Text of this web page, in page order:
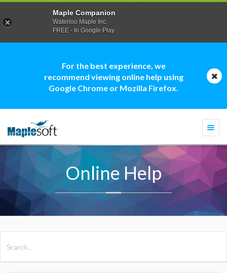
For the best experience, we
recommend viewing online help using
Google Chrome or Mozilla Firefox.
Online Help
Maple Companion
Waterloo Maple Inc.
FREE - In Google Play